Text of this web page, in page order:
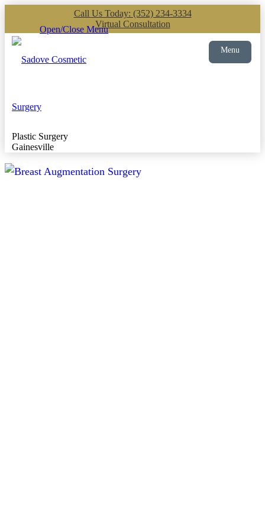
Call Us Today: (352) 234-3334
Virtual Consultation
Open/Close Menu
Plastic Surgery
Gainesville
Menu